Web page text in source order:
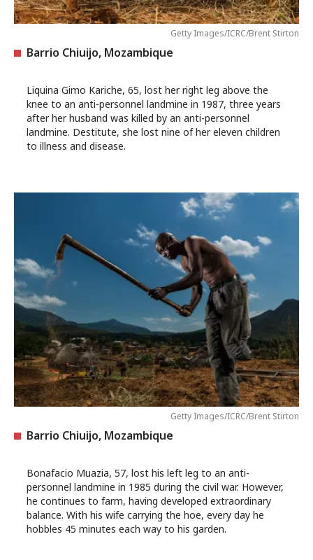
Getty Images/ICRC/Brent Stirton
Barrio Chiuijo, Mozambique
Liquina Gimo Kariche, 65, lost her right leg above the
knee to an anti-personnel landmine in 1987, three years
after her husband was killed by an anti-personnel
landmine. Destitute, she lost nine of her eleven children
to illness and disease.
Getty Images/ICRC/Brent Stirton
Barrio Chiuijo, Mozambique
Bonafacio Muazia, 57, lost his left leg to an anti-
personnel landmine in 1985 during the civil war. However,
he continues to farm, having developed extraordinary
balance. With his wife carrying the hoe, every day he
hobbles 45 minutes each way to his garden.